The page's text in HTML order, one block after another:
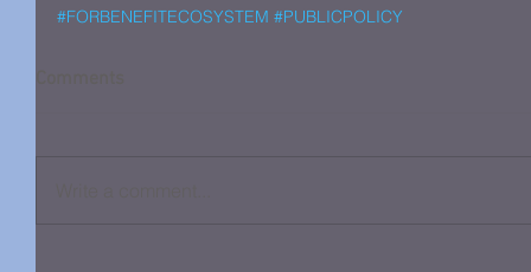
#FORBENEFITECOSYSTEM #PUBLICPOLICY